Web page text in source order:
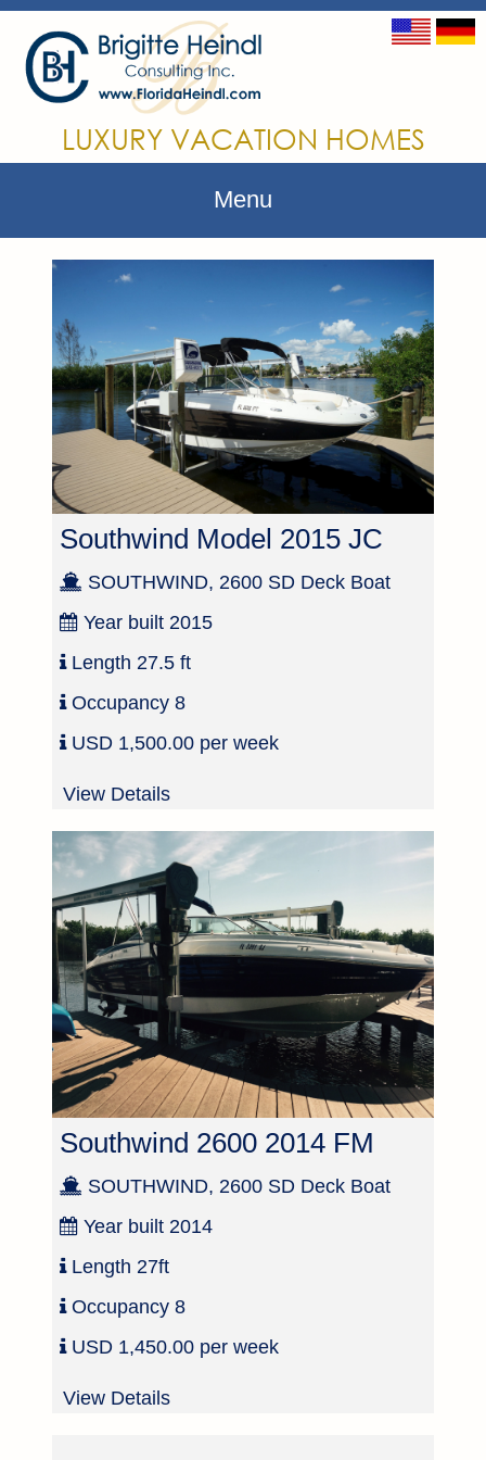
LUXURY VACATION HOMES
Menu
Southwind Model 2015 JC
SOUTHWIND, 2600 SD Deck Boat
Year built 2015
Length 27.5 ft
Occupancy 8
USD 1,500.00 per week
View Details
Southwind 2600 2014 FM
SOUTHWIND, 2600 SD Deck Boat
Year built 2014
Length 27ft
Occupancy 8
USD 1,450.00 per week
View Details